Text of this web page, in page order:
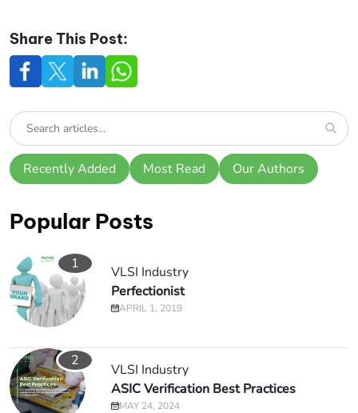
Share This Post:
Recently Added Most Read Our Authors
Popular Posts
1
VLSI Industry
Perfectionist
APRIL 1, 2019
2
VLSI Industry
ASIC Verification Best Practices
MAY 24, 2024